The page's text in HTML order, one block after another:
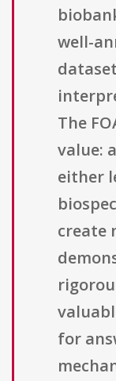
well-
The
value:
either
create
for